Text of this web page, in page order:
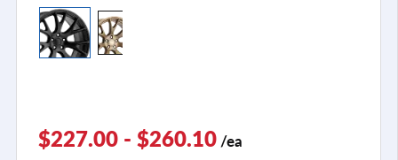
$227.00 - $260.10 /ea